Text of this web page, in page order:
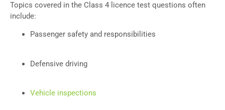
Topics covered in the Class 4 licence test questions often
include:
Passenger safety and responsibilities
Defensive driving
Vehicle inspections